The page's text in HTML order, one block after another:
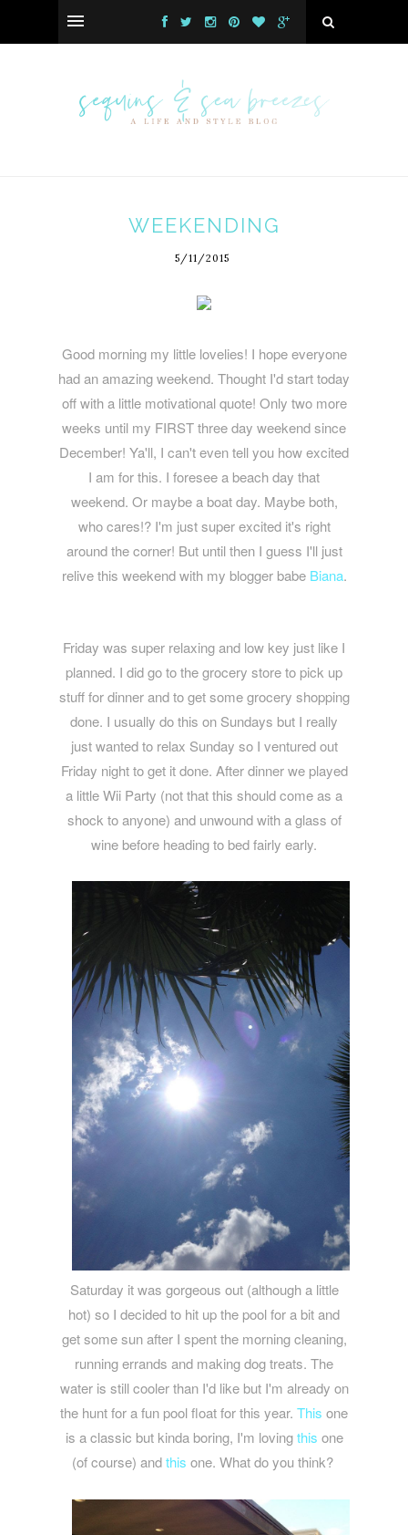
WEEKENDING
5/11/2015
Good morning my little lovelies! I hope everyone
had an amazing weekend. Thought I'd start today
off with a little motivational quote! Only two more
weeks until my FIRST three day weekend since
December! Ya'll, I can't even tell you how excited
I am for this. I foresee a beach day that
weekend. Or maybe a boat day. Maybe both,
who cares!? I'm just super excited it's right
around the corner! But until then I guess I'll just
relive this weekend with my blogger babe Biana.
Friday was super relaxing and low key just like I
planned. I did go to the grocery store to pick up
stuff for dinner and to get some grocery shopping
done. I usually do this on Sundays but I really
just wanted to relax Sunday so I ventured out
Friday night to get it done. After dinner we played
a little Wii Party (not that this should come as a
shock to anyone) and unwound with a glass of
wine before heading to bed fairly early.
Saturday it was gorgeous out (although a little
hot) so I decided to hit up the pool for a bit and
get some sun after I spent the morning cleaning,
running errands and making dog treats. The
water is still cooler than I'd like but I'm already on
the hunt for a fun pool float for this year. This one
is a classic but kinda boring, I'm lovingthis one
(of course) andthis one. What do you think?